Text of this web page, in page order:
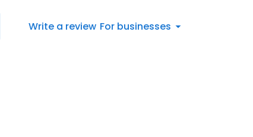
Write a review For businesses